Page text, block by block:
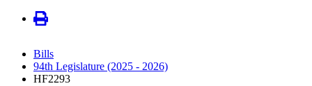
Bills
94th Legislature (2025 - 2026)
HF2293